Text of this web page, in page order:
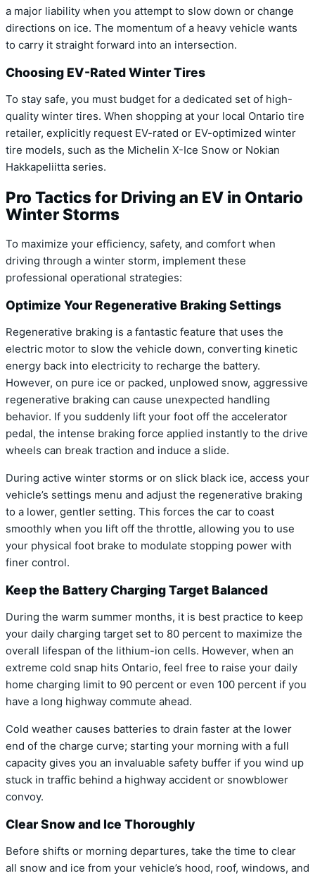
a major liability when you attempt to slow down or change
directions on ice. The momentum of a heavy vehicle wants
to carry it straight forward into an intersection.
Choosing EV-Rated Winter Tires
To stay safe, you must budget for a dedicated set of high-
quality winter tires. When shopping at your local Ontario tire
retailer, explicitly request EV-rated or EV-optimized winter
tire models, such as the Michelin X-Ice Snow or Nokian
Hakkapeliitta series.
Pro Tactics for Driving an EV in Ontario
Winter Storms
To maximize your efficiency, safety, and comfort when
driving through a winter storm, implement these
professional operational strategies:
Optimize Your Regenerative Braking Settings
Regenerative braking is a fantastic feature that uses the
electric motor to slow the vehicle down, converting kinetic
energy back into electricity to recharge the battery.
However, on pure ice or packed, unplowed snow, aggressive
regenerative braking can cause unexpected handling
behavior. If you suddenly lift your foot off the accelerator
pedal, the intense braking force applied instantly to the drive
wheels can break traction and induce a slide.
During active winter storms or on slick black ice, access your
vehicle’s settings menu and adjust the regenerative braking
to a lower, gentler setting. This forces the car to coast
smoothly when you lift off the throttle, allowing you to use
your physical foot brake to modulate stopping power with
finer control.
Keep the Battery Charging Target Balanced
During the warm summer months, it is best practice to keep
your daily charging target set to 80 percent to maximize the
overall lifespan of the lithium-ion cells. However, when an
extreme cold snap hits Ontario, feel free to raise your daily
home charging limit to 90 percent or even 100 percent if you
have a long highway commute ahead.
Cold weather causes batteries to drain faster at the lower
end of the charge curve; starting your morning with a full
capacity gives you an invaluable safety buffer if you wind up
stuck in traffic behind a highway accident or snowblower
convoy.
Clear Snow and Ice Thoroughly
Before shifts or morning departures, take the time to clear
all snow and ice from your vehicle’s hood, roof, windows, and